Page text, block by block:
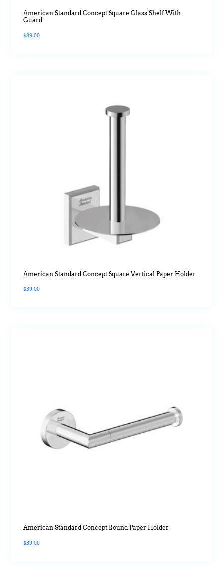
American Standard Concept Square Glass Shelf With
Guard
$89.00
American Standard Concept Square Vertical Paper Holder
$39.00
American Standard Concept Round Paper Holder
$39.00